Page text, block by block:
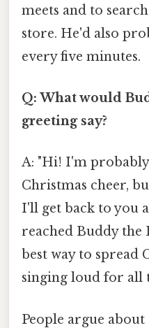
meets and to
store. He'd also
every five minutes.
Q: What would
greeting say?
A: "Hi! I'm
Christmas cheer,
I'll get back to you
reached Buddy the
best way to spread
singing loud for all
People argue